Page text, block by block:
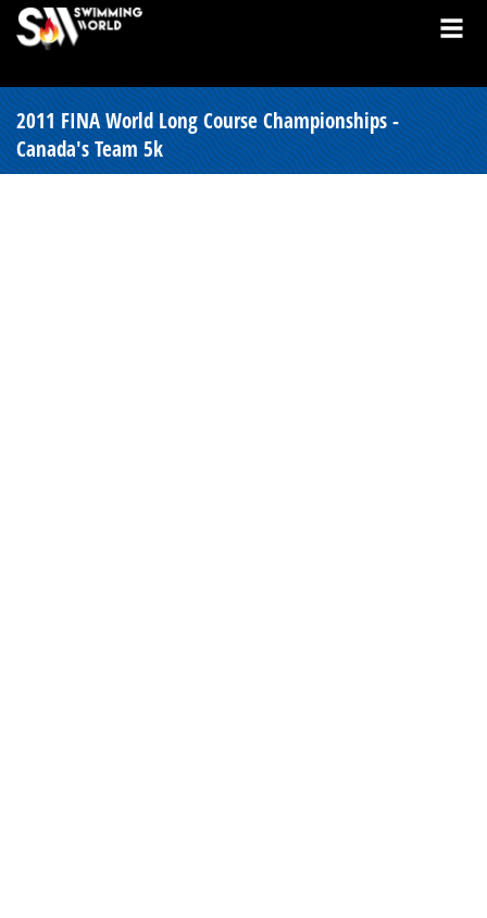
2011 FINA World Long Course Championships -
Canada's Team 5k